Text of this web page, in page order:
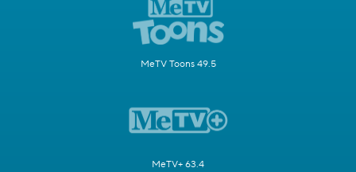
MeTV Toons 49.5
MeTV+ 63.4